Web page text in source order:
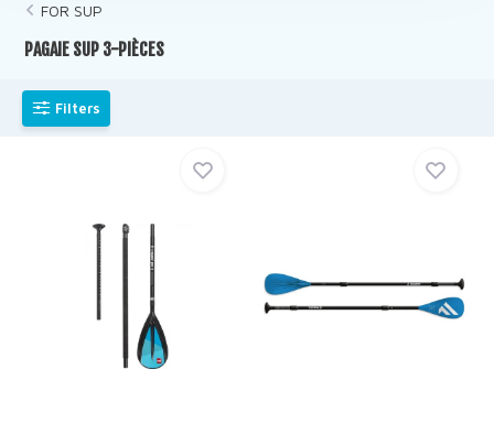
FOR SUP
PAGAIE SUP 3-PIÈCES
Filters